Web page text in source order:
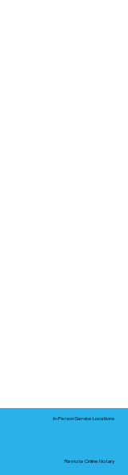
In-Person Service Locations
Remote Online Notary